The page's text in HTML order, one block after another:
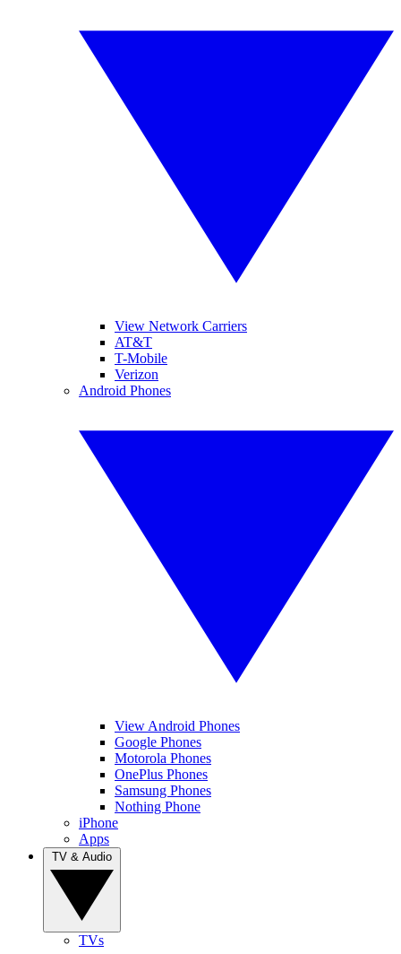
View Network Carriers
AT&T
T-Mobile
Verizon
Android Phones
View Android Phones
Google Phones
Motorola Phones
OnePlus Phones
Samsung Phones
Nothing Phone
iPhone
Apps
TVs